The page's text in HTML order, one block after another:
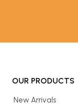
OUR PRODUCTS
New Arrivals